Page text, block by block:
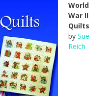
World
War II
Quilts
by Sue
Reich